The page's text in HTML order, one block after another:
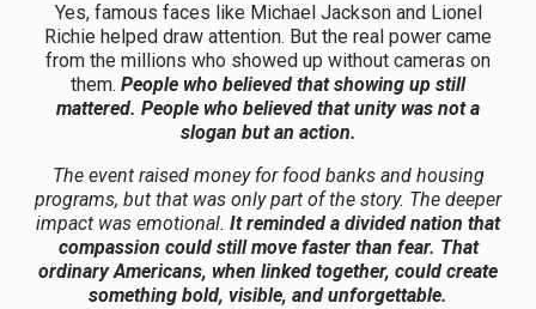
Yes, famous faces like Michael Jackson and Lionel
Richie helped draw attention. But the real power came
from the millions who showed up without cameras on
them. People who believed that showing up still
mattered. People who believed that unity was not a
slogan but an action.
The event raised money for food banks and housing
programs, but that was only part of the story. The deeper
impact was emotional. It reminded a divided nation that
compassion could still move faster than fear. That
ordinary Americans, when linked together, could create
something bold, visible, and unforgettable.